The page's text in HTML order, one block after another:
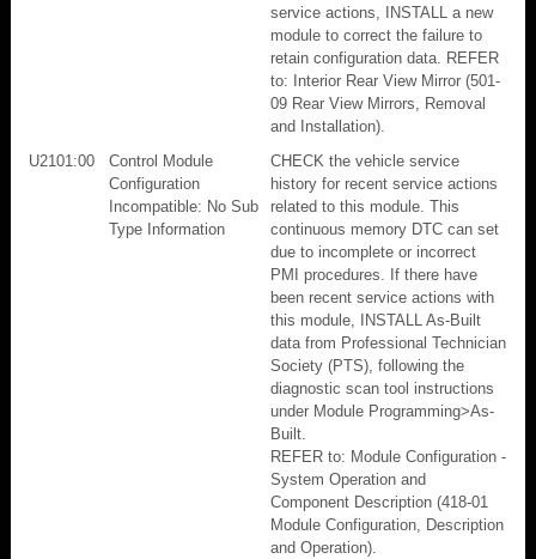
service actions, INSTALL a new
module to correct the failure to
retain configuration data. REFER
to: Interior Rear View Mirror (501-
09 Rear View Mirrors, Removal
and Installation).
U2101:00
Control Module
Configuration
Incompatible: No Sub
Type Information
CHECK the vehicle service
history for recent service actions
related to this module. This
continuous memory DTC can set
due to incomplete or incorrect
PMI procedures. If there have
been recent service actions with
this module, INSTALL As-Built
data from Professional Technician
Society (PTS), following the
diagnostic scan tool instructions
under Module Programming>As-
Built.
REFER to: Module Configuration -
System Operation and
Component Description (418-01
Module Configuration, Description
and Operation).